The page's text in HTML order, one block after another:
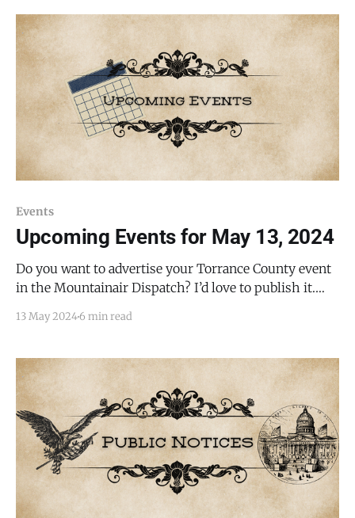
from 1:00 PM to 3:00 PM * Torrance County
Commission Room,
Events
Upcoming Events for May 13, 2024
Do you want to advertise your Torrance County event
in the Mountainair Dispatch? I’d love to publish it.
details. Federal Government National Weather Service
from 1:00 PM to 3:00 PM * Torrance County
Commission Room,
13 May 20246 min read